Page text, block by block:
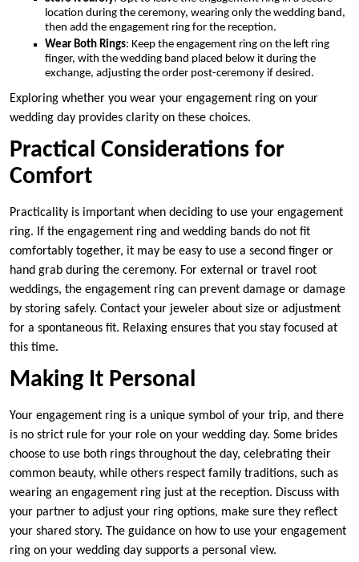
location during the ceremony, wearing only the wedding band,
then add the engagement ring for the reception.
Wear Both Rings: Keep the engagement ring on the left ring
finger, with the wedding band placed below it during the
exchange, adjusting the order post-ceremony if desired.
Exploring whether you wear your engagement ring on your
wedding day provides clarity on these choices.
Practical Considerations for
Comfort
Practicality is important when deciding to use your engagement
ring. If the engagement ring and wedding bands do not fit
comfortably together, it may be easy to use a second finger or
hand grab during the ceremony. For external or travel root
weddings, the engagement ring can prevent damage or damage
by storing safely. Contact your jeweler about size or adjustment
for a spontaneous fit. Relaxing ensures that you stay focused at
this time.
Making It Personal
Your engagement ring is a unique symbol of your trip, and there
is no strict rule for your role on your wedding day. Some brides
choose to use both rings throughout the day, celebrating their
common beauty, while others respect family traditions, such as
wearing an engagement ring just at the reception. Discuss with
your partner to adjust your ring options, make sure they reflect
your shared story. The guidance on how to use your engagement
ring on your wedding day supports a personal view.